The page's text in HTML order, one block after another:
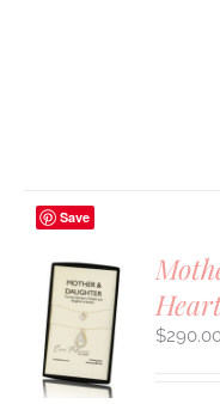
Save
$